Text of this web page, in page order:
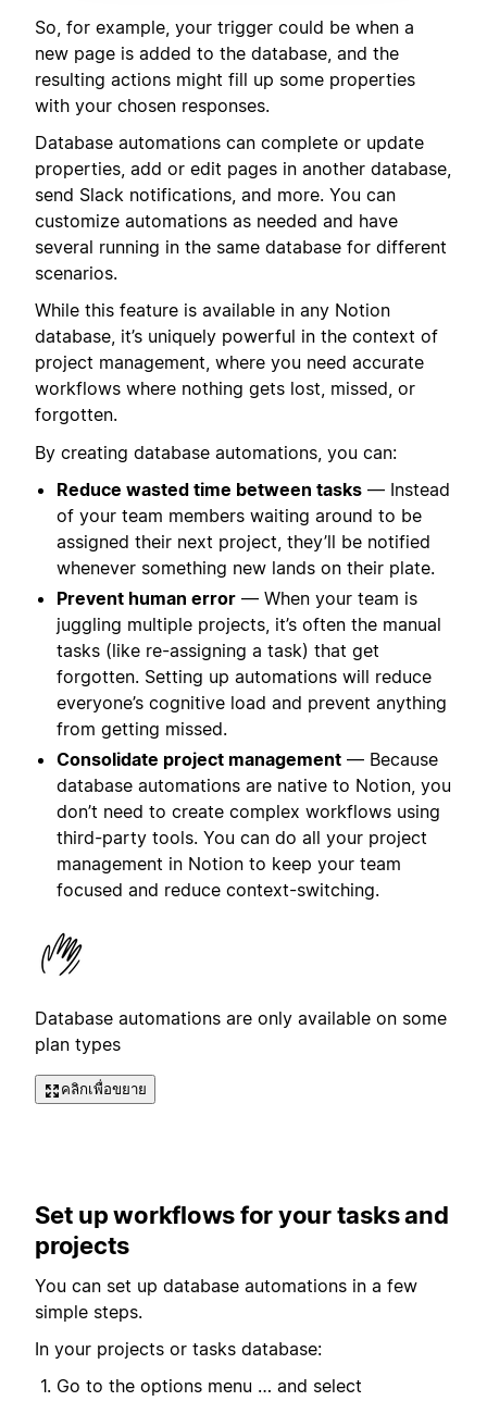
So, for example, your trigger could be when a
new page is added to the database, and the
resulting actions might fill up some properties
with your chosen responses.
Database automations can complete or update
properties, add or edit pages in another database,
send Slack notifications, and more. You can
customize automations as needed and have
several running in the same database for different
scenarios.
While this feature is available in any Notion
database, it’s uniquely powerful in the context of
project management, where you need accurate
workflows where nothing gets lost, missed, or
forgotten.
By creating database automations, you can:
Reduce wasted time between tasks — Instead
of your team members waiting around to be
assigned their next project, they’ll be notified
whenever something new lands on their plate.
Prevent human error — When your team is
juggling multiple projects, it’s often the manual
tasks (like re-assigning a task) that get
forgotten. Setting up automations will reduce
everyone’s cognitive load and prevent anything
from getting missed.
Consolidate project management — Because
database automations are native to Notion, you
don’t need to create complex workflows using
third-party tools. You can do all your project
management in Notion to keep your team
focused and reduce context-switching.
Database automations are only available on some
plan types
คลิกเพื่อขยาย
Set up workflows for your tasks and
projects
You can set up database automations in a few
simple steps.
In your projects or tasks database:
Go to the options menu … and select